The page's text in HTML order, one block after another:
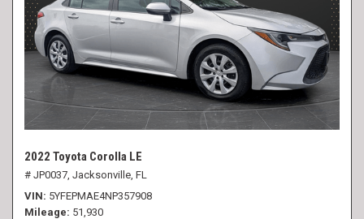
2022 Toyota Corolla LE
# JP0037, Jacksonville, FL
VIN 5YFEPMAE4NP357908
Mileage 51,930